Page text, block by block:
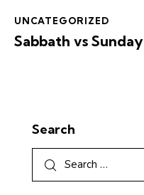
UNCATEGORIZED
Sabbath vs
Search